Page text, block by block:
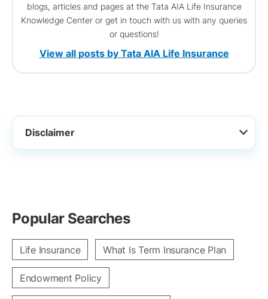
blogs, articles and pages at the Tata AIA Life Insurance
Knowledge Center or get in touch with us with any queries
or questions!
View all posts by Tata AIA Life Insurance
Disclaimer
Popular Searches
Life Insurance What Is Term Insurance Plan
Endowment Policy